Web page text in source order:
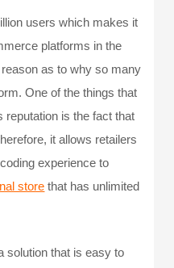
users which makes it
platforms in the
as to why so many
One of the things that
reputation is the fact that
it allows retailers
experience to
store that has unlimited
solution that is easy to